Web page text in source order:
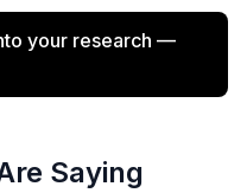
your research —
Saying